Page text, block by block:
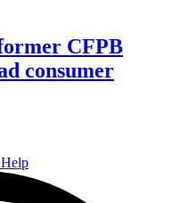
CFPB
consumer